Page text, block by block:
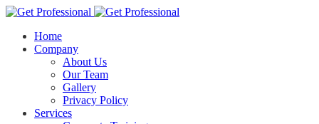
Home
Company
About Us
Our Team
Gallery
Privacy Policy
Services